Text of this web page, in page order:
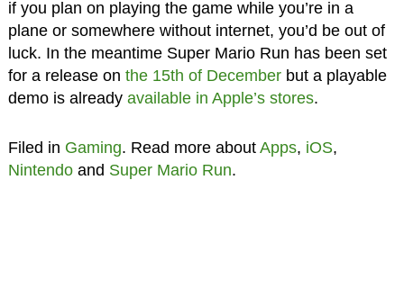
if you plan on playing the game while you’re in a
plane or somewhere without internet, you’d be out of
luck. In the meantime Super Mario Run has been set
for a release on the 15th of Decemberbut a playable
demo is already available in Apple’s stores.
Filed in Gaming. Read more about Apps, iOS,
Nintendoand Super Mario Run.